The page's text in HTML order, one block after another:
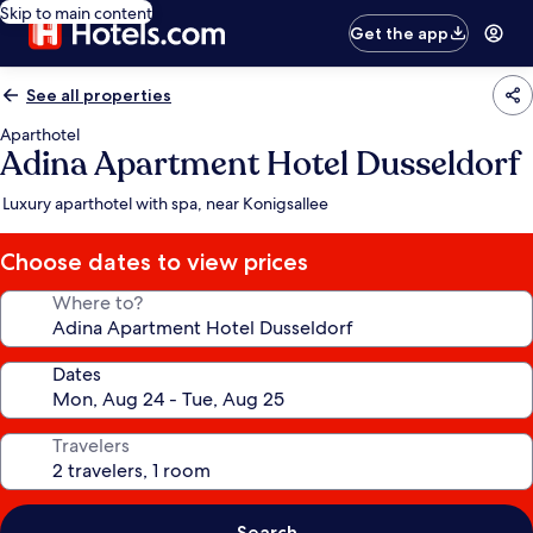
Skip to main content
Get the app
See all properties
Aparthotel
Adina Apartment Hotel Dusseldorf
Luxury aparthotel with spa, near Konigsallee
Choose dates to view prices
Where to?
Dates
Travelers